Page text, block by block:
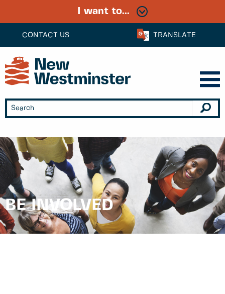
CONTACT US TRANSLATE
I want to...
BE INVOLVED